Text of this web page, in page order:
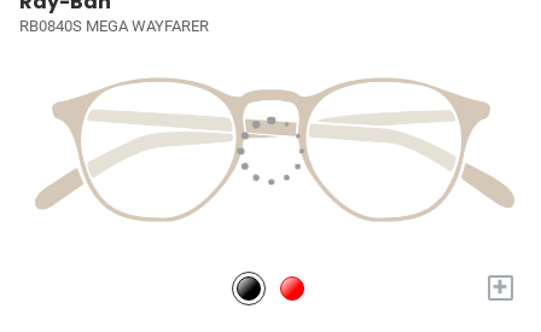
RB0840S MEGA WAYFARER
+